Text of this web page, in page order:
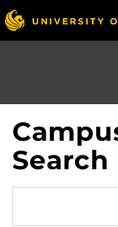
Skip
to
main
Search